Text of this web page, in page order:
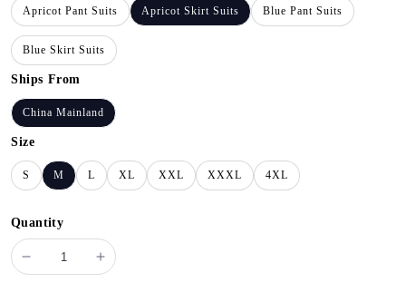
Apricot Pant Suits Apricot Skirt Suits Blue Pant Suits
Blue Skirt Suits
Ships From
China Mainland
Size
S M L XL XXL XXXL 4XL
Quantity
minus
plus